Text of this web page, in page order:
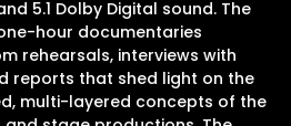
5.1 Dolby Digital sound. The
hour documentaries
rehearsals, interviews with
reports that shed light on the
multi-layered concepts of the